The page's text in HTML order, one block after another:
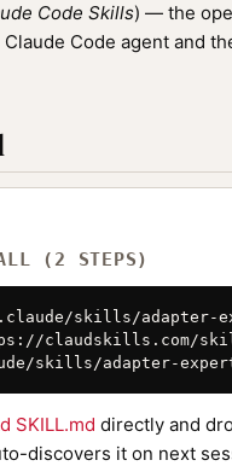
Code Skills) — the
Code agent and
(2 STEPS)
skills/adapter-
claudskills.com/
skills/adapter-
SKILL.md directly and
discovers it on next